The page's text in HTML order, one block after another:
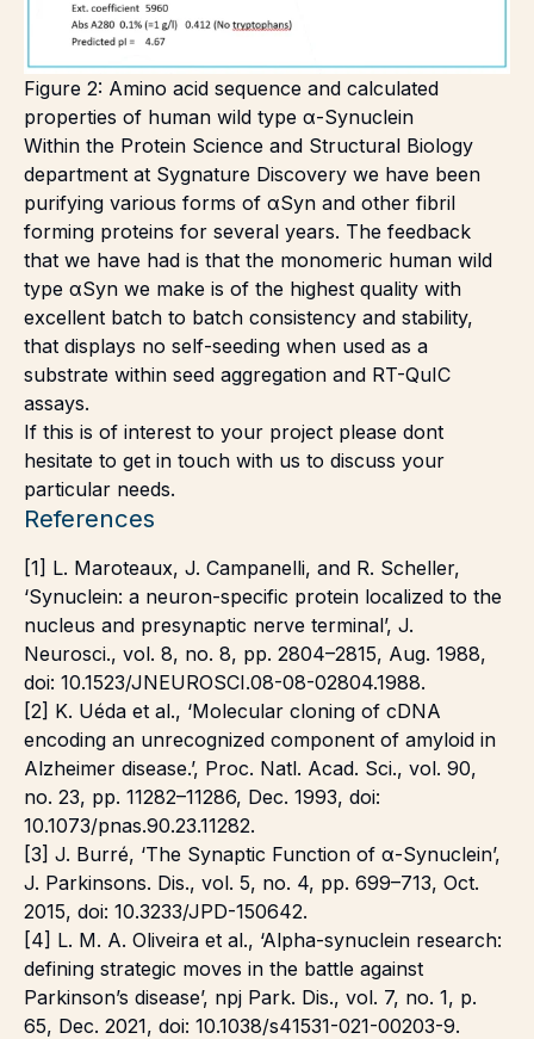
Figure 2: Amino acid sequence and calculated
properties of human wild type α-Synuclein
Within the Protein Science and Structural Biology
department at Sygnature Discovery we have been
purifying various forms of αSyn and other fibril
forming proteins for several years. The feedback
that we have had is that the monomeric human wild
type αSyn we make is of the highest quality with
excellent batch to batch consistency and stability,
that displays no self-seeding when used as a
substrate within seed aggregation and RT-QuIC
assays.
If this is of interest to your project please dont
hesitate to get in touch with us to discuss your
particular needs.
References
[1] L. Maroteaux, J. Campanelli, and R. Scheller,
‘Synuclein: a neuron-specific protein localized to the
nucleus and presynaptic nerve terminal’, J.
Neurosci., vol. 8, no. 8, pp. 2804–2815, Aug. 1988,
doi: 10.1523/JNEUROSCI.08-08-02804.1988.
[2] K. Uéda et al., ‘Molecular cloning of cDNA
encoding an unrecognized component of amyloid in
Alzheimer disease.’, Proc. Natl. Acad. Sci., vol. 90,
no. 23, pp. 11282–11286, Dec. 1993, doi:
10.1073/pnas.90.23.11282.
[3] J. Burré, ‘The Synaptic Function of α-Synuclein’,
J. Parkinsons. Dis., vol. 5, no. 4, pp. 699–713, Oct.
2015, doi: 10.3233/JPD-150642.
[4] L. M. A. Oliveira et al., ‘Alpha-synuclein research:
defining strategic moves in the battle against
Parkinson’s disease’, npj Park. Dis., vol. 7, no. 1, p.
65, Dec. 2021, doi: 10.1038/s41531-021-00203-9.